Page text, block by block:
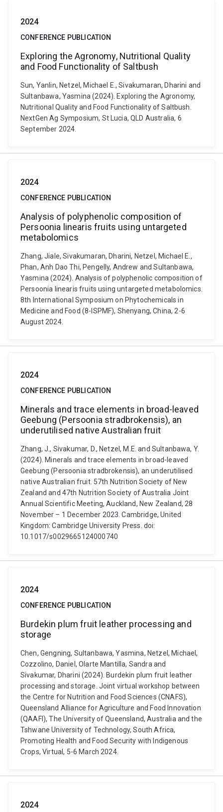
2024
CONFERENCE PUBLICATION
Exploring the Agronomy, Nutritional Quality
and Food Functionality of Saltbush
Sun, Yanlin, Netzel, Michael E., Sivakumaran, Dharini and
Sultanbawa, Yasmina (2024). Exploring the Agronomy,
Nutritional Quality and Food Functionality of Saltbush.
NextGen Ag Symposium, St Lucia, QLD Australia, 6
September 2024.
2024
CONFERENCE PUBLICATION
Analysis of polyphenolic composition of
Persoonia linearis fruits using untargeted
metabolomics
Zhang, Jiale, Sivakumaran, Dharini, Netzel, Michael E.,
Phan, Anh Dao Thi, Pengelly, Andrew and Sultanbawa,
Yasmina (2024). Analysis of polyphenolic composition of
Persoonia linearis fruits using untargeted metabolomics.
8th International Symposium on Phytochemicals in
Medicine and Food (8-ISPMF), Shenyang, China, 2-6
August 2024.
2024
CONFERENCE PUBLICATION
Minerals and trace elements in broad-leaved
Geebung (Persoonia stradbrokensis), an
underutilised native Australian fruit
Zhang, J., Sivakumar, D., Netzel, M.E. and Sultanbawa, Y.
(2024). Minerals and trace elements in broad-leaved
Geebung (Persoonia stradbrokensis), an underutilised
native Australian fruit. 57th Nutrition Society of New
Zealand and 47th Nutrition Society of Australia Joint
Annual Scientific Meeting, Auckland, New Zealand, 28
November – 1 December 2023. Cambridge, United
Kingdom: Cambridge University Press. doi:
10.1017/s0029665124000740
2024
CONFERENCE PUBLICATION
Burdekin plum fruit leather processing and
storage
Chen, Gengning, Sultanbawa, Yasmina, Netzel, Michael,
Cozzolino, Daniel, Olarte Mantilla, Sandra and
Sivakumar, Dharini (2024). Burdekin plum fruit leather
processing and storage. Joint virtual workshop between
the Centre for Nutrition and Food Sciences (CNAFS),
Queensland Alliance for Agriculture and Food Innovation
(QAAFI), The University of Queensland, Australia and the
Tshwane University of Technology, South Africa,
Promoting Health and Food Security with Indigenous
Crops, Virtual, 5-6 March 2024.
2024